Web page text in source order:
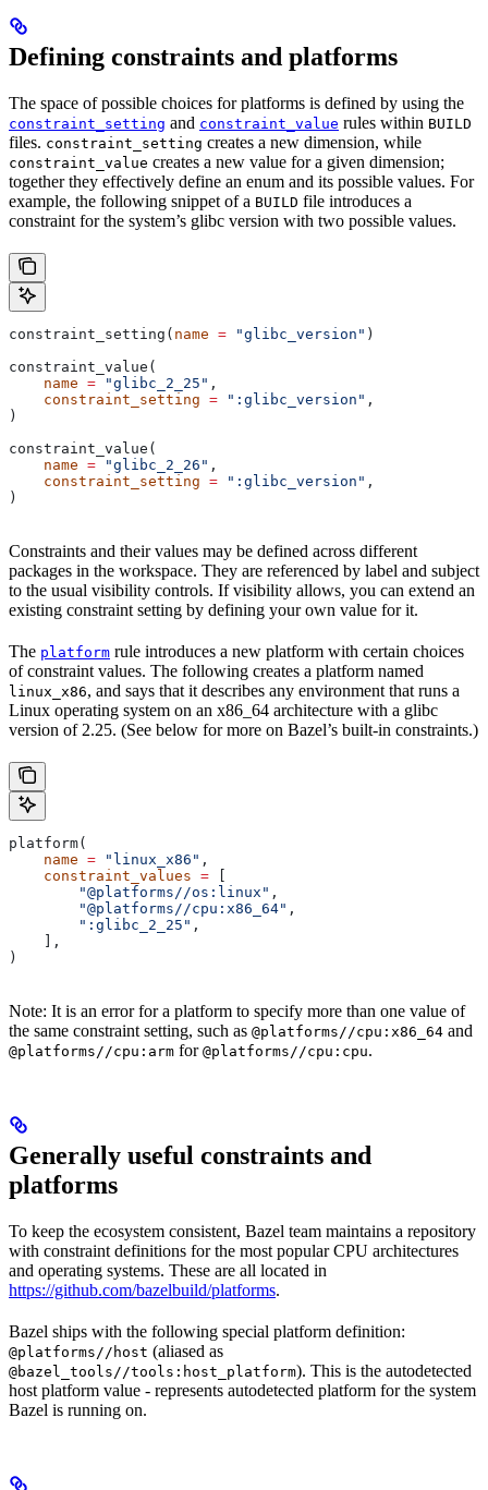
Defining constraints and platforms
The space of possible choices for platforms is defined by using the
constraint_setting and constraint_value rules within BUILD
files. constraint_setting creates a new dimension, while
constraint_value creates a new value for a given dimension;
together they effectively define an enum and its possible values. For
example, the following snippet of a BUILD file introduces a
constraint for the system’s glibc version with two possible values.
constraint_setting( name = "glibc_version" )
constraint_value(
    name
= "glibc_2_25" ,
    constraint_setting
= ":glibc_version" ,
)
constraint_value(
    name
= "glibc_2_26" ,
    constraint_setting
= ":glibc_version" ,
)
Constraints and their values may be defined across different
packages in the workspace. They are referenced by label and subject
to the usual visibility controls. If visibility allows, you can extend an
existing constraint setting by defining your own value for it.
The platform rule introduces a new platform with certain choices
of constraint values. The following creates a platform named
linux_x86, and says that it describes any environment that runs a
Linux operating system on an x86_64 architecture with a glibc
version of 2.25. (See below for more on Bazel’s built-in constraints.)
platform(
    name
= "linux_x86" ,
    constraint_values
=
        "@platforms//os:linux"
,
        "@platforms//cpu:x86_64"
,
        ":glibc_2_25"
,
    ],
)
Note: It is an error for a platform to specify more than one value of
the same constraint setting, such as @platforms//cpu:x86_64 and
@platforms//cpu:arm for @platforms//cpu:cpu.
Generally useful constraints and
platforms
To keep the ecosystem consistent, Bazel team maintains a repository
with constraint definitions for the most popular CPU architectures
and operating systems. These are all located in
https://github.com/bazelbuild/platforms.
Bazel ships with the following special platform definition:
@platforms//host (aliased as
@bazel_tools//tools:host_platform). This is the autodetected
host platform value - represents autodetected platform for the system
Bazel is running on.